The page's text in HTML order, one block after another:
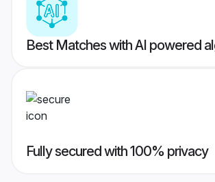
Best Matches with AI powered
Fully secured with 100% privacy